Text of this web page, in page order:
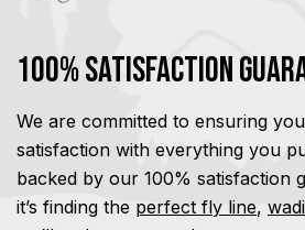
100% Satisfaction
We are committed to ensuring
satisfaction with everything you
backed by our 100% satisfaction
it’s finding the perfect fly line,